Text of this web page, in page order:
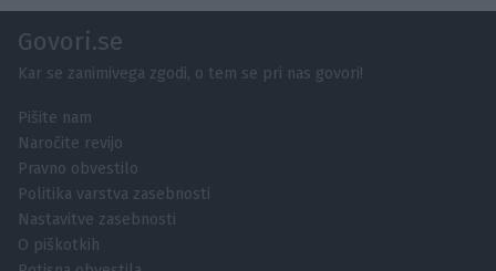
Govori.se
Kar se zanimivega zgodi, o tem se pri nas govori!
Pišite nam
Naročite revijo
Pravno obvestilo
Politika varstva zasebnosti
Nastavitve zasebnosti
O piškotkih